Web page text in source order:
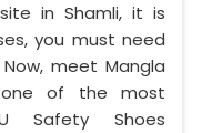
in Shamli, it is
you must need
meet Mangla
one of the most
Safety Shoes